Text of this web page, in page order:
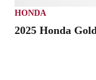
HONDA
2025 Honda